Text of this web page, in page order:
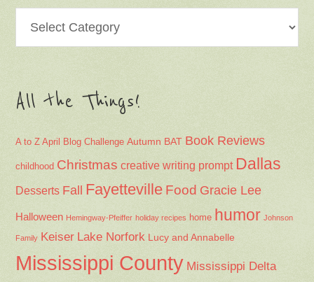
All the Things!
A to Z April Blog Challenge Autumn BAT Book Reviews
childhood Christmas creative writing prompt Dallas
Desserts Fall Fayetteville Food Gracie Lee
Halloween Hemingway-Pfeiffer holiday recipes home humor Johnson
Family Keiser Lake Norfork Lucy and Annabelle
Mississippi County Mississippi Delta